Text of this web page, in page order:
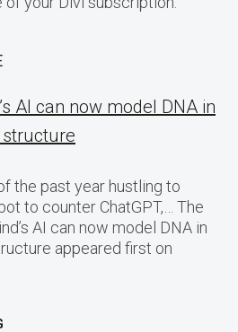
AI can now model DNA in
the past year hustling to
to counter ChatGPT,… The
AI can now model DNA in
appeared first on